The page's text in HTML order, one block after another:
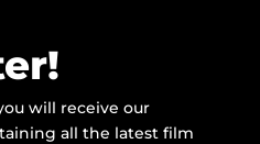
will receive our
all the latest film